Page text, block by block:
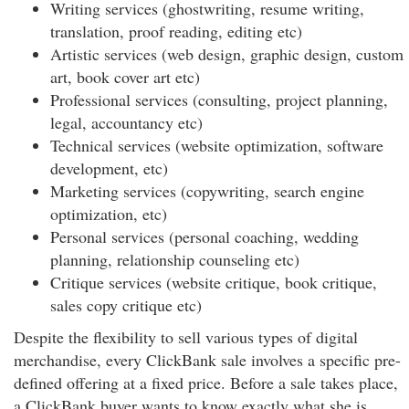
Writing services (ghostwriting, resume writing,
translation, proof reading, editing etc)
Artistic services (web design, graphic design, custom
art, book cover art etc)
Professional services (consulting, project planning,
legal, accountancy etc)
Technical services (website optimization, software
development, etc)
Marketing services (copywriting, search engine
optimization, etc)
Personal services (personal coaching, wedding
planning, relationship counseling etc)
Critique services (website critique, book critique,
sales copy critique etc)
Despite the flexibility to sell various types of digital
merchandise, every ClickBank sale involves a specific pre-
defined offering at a fixed price. Before a sale takes place,